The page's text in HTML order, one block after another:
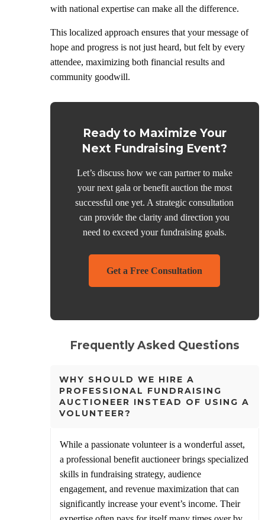
with national expertise can make all the difference.
This localized approach ensures that your message of
hope and progress is not just heard, but felt by every
attendee, maximizing both financial results and
community goodwill.
Ready to Maximize Your
Next Fundraising Event?
Let’s discuss how we can partner to make
your next gala or benefit auction the most
successful one yet. A strategic consultation
can provide the clarity and direction you
need to exceed your fundraising goals.
Get a Free Consultation
Frequently Asked Questions
WHY SHOULD WE HIRE A
PROFESSIONAL FUNDRAISING
AUCTIONEER INSTEAD OF USING A
VOLUNTEER?
While a passionate volunteer is a wonderful asset,
a professional benefit auctioneer brings specialized
skills in fundraising strategy, audience
engagement, and revenue maximization that can
significantly increase your event’s income. Their